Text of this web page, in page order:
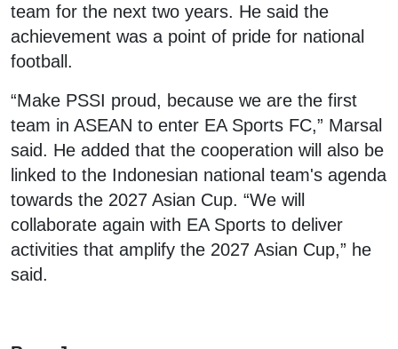
team for the next two years. He said the
achievement was a point of pride for national
football.
“Make PSSI proud, because we are the first
team in ASEAN to enter EA Sports FC,” Marsal
said. He added that the cooperation will also be
linked to the Indonesian national team's agenda
towards the 2027 Asian Cup. “We will
collaborate again with EA Sports to deliver
activities that amplify the 2027 Asian Cup,” he
said.